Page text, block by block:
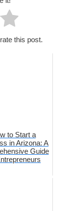
this post.
to Start a
in Arizona: A
Guide